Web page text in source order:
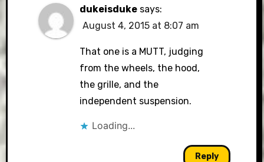
dukeisduke says:
August 4, 2015 at 8:07 am
That one is a MUTT, judging
from the wheels, the hood,
the grille, and the
independent suspension.
Loading...
Reply